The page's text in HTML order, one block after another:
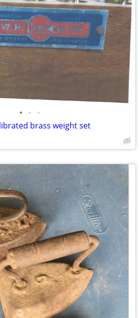
• • •
brass weight set